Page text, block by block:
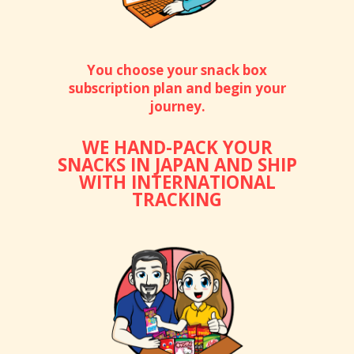
You choose your snack box
subscription plan and begin your
journey.
WE HAND-PACK YOUR
SNACKS IN JAPAN AND SHIP
WITH INTERNATIONAL
TRACKING